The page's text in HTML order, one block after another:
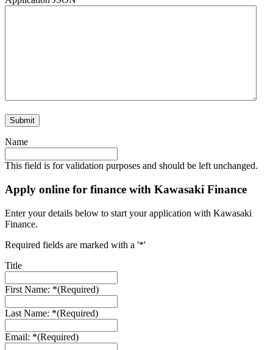
Name
This field is for validation purposes and should be left unchanged.
Apply online for finance with Kawasaki Finance
Enter your details below to start your application with Kawasaki
Finance.
Required fields are marked with a '*'
Title
First Name: *(Required)
Last Name: *(Required)
Email: *(Required)